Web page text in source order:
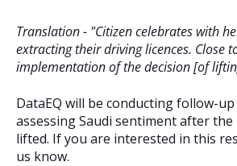
Translation - "Citizen celebrates with
extracting their driving licences. Close
implementation of the decision [of
DataEQ will be conducting follow-
assessing Saudi sentiment after the
lifted. If you are interested in this
us know.